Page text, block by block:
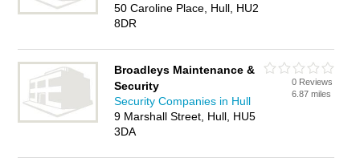
50 Caroline Place, Hull, HU2
8DR
Broadleys Maintenance &
Security
Security Companies in Hull
9 Marshall Street, Hull, HU5
3DA
0 Reviews
6.87 miles